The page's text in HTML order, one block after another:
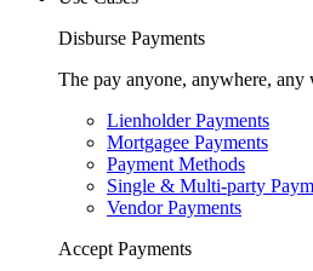
Disburse Payments
The pay anyone, anywhere,
Lienholder Payments
Mortgagee Payments
Payment Methods
Single & Multi-party
Vendor Payments
Accept Payments